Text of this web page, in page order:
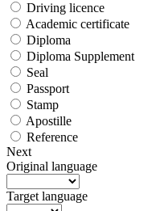
Driving licence
Academic certificate
Diploma
Diploma Supplement
Seal
Passport
Stamp
Apostille
Reference
Next
Original language
Target language